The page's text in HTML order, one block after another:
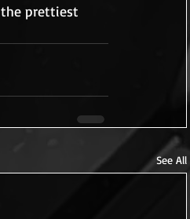
the prettiest
See All